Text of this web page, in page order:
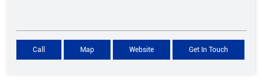
Call Map Website Get In Touch